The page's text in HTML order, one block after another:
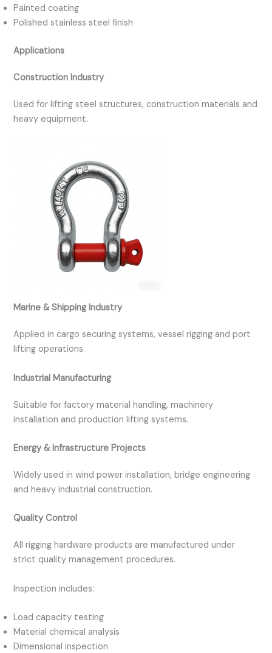
Painted coating
Polished stainless steel finish
Applications
Construction Industry
Used for lifting steel structures, construction materials and
heavy equipment.
Marine & Shipping Industry
Applied in cargo securing systems, vessel rigging and port
lifting operations.
Industrial Manufacturing
Suitable for factory material handling, machinery
installation and production lifting systems.
Energy & Infrastructure Projects
Widely used in wind power installation, bridge engineering
and heavy industrial construction.
Quality Control
All rigging hardware products are manufactured under
strict quality management procedures.
Inspection includes:
Load capacity testing
Material chemical analysis
Dimensional inspection